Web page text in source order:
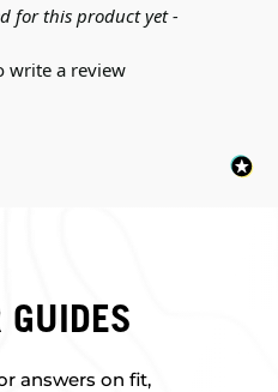
for this product yet -
write a review
answers on fit,